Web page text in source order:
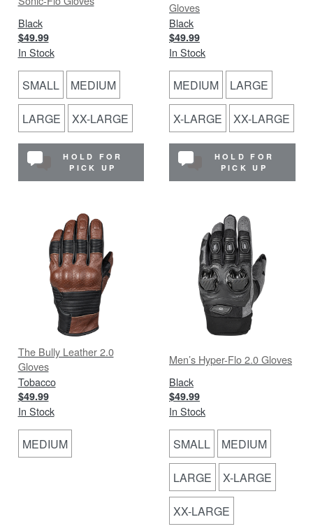
Black
$49.99
In Stock
SMALL MEDIUM
LARGE XX-LARGE
HOLD FOR
PICK UP
Gloves
Black
$49.99
In Stock
MEDIUM LARGE
X-LARGE XX-LARGE
HOLD FOR
PICK UP
The Bully Leather 2.0
Gloves
Tobacco
$49.99
In Stock
MEDIUM
Men’s Hyper-Flo 2.0 Gloves
Black
$49.99
In Stock
SMALL MEDIUM
LARGE X-LARGE
XX-LARGE